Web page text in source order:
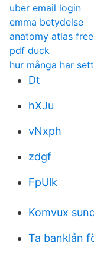
uber email login
emma betydelse
anatomy atlas free
pdf duck
hur många har
Dt
hXJu
vNxph
zdgf
FpUlk
Komvux
Ta banklån